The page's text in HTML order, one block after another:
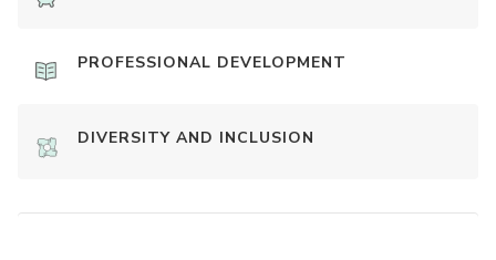
PROFESSIONAL DEVELOPMENT
DIVERSITY AND INCLUSION